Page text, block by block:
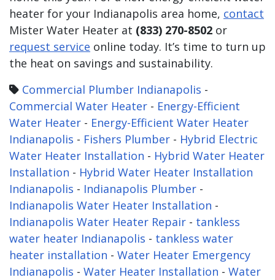
heater for your Indianapolis area home, contact
Mister Water Heater at (833) 270-8502 or
request service online today. It’s time to turn up
the heat on savings and sustainability.
Commercial Plumber Indianapolis -
Commercial Water Heater - Energy-Efficient
Water Heater - Energy-Efficient Water Heater
Indianapolis - Fishers Plumber - Hybrid Electric
Water Heater Installation - Hybrid Water Heater
Installation - Hybrid Water Heater Installation
Indianapolis - Indianapolis Plumber -
Indianapolis Water Heater Installation -
Indianapolis Water Heater Repair - tankless
water heater Indianapolis - tankless water
heater installation - Water Heater Emergency
Indianapolis - Water Heater Installation - Water